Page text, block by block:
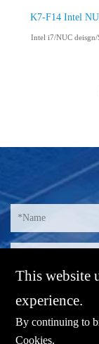
K7-F14 Intel
Intel i7/NUC deisgn/
This website
experience.
By continuing to
Cookies.